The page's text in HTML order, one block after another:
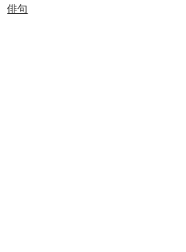
俳句